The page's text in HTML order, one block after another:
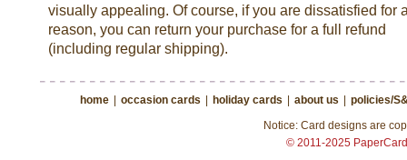
visually appealing. Of course, if you are dissatisfied for
reason, you can return your purchase for a full refund
(including regular shipping).
home occasion cards holiday cards about us
policies/
Notice: Card designs are
© 2011-2025